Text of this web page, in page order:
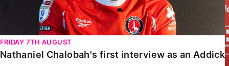
FRIDAY 7TH AUGUST
Nathaniel Chalobah's first interview as an Addick